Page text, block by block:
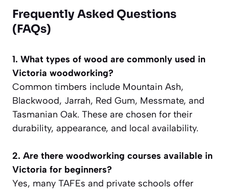
Frequently Asked Questions
(FAQs)
1. What types of wood are commonly used in
Victoria woodworking?
Common timbers include Mountain Ash,
Blackwood, Jarrah, Red Gum, Messmate, and
Tasmanian Oak. These are chosen for their
durability, appearance, and local availability.
2. Are there woodworking courses available in
Victoria for beginners?
Yes, many TAFEs and private schools offer